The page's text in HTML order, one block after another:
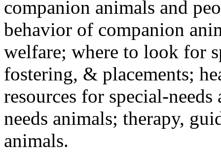
companion animals and
behavior of companion
welfare; where to look for
fostering, & placements;
resources for special-
needs animals; therapy,
animals.